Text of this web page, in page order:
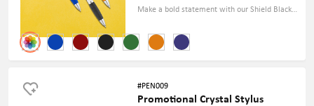
Make a bold statement with our Shield Black
writing experience. Fast & Free Delivery!
#PEN009
Promotional Crystal Stylus